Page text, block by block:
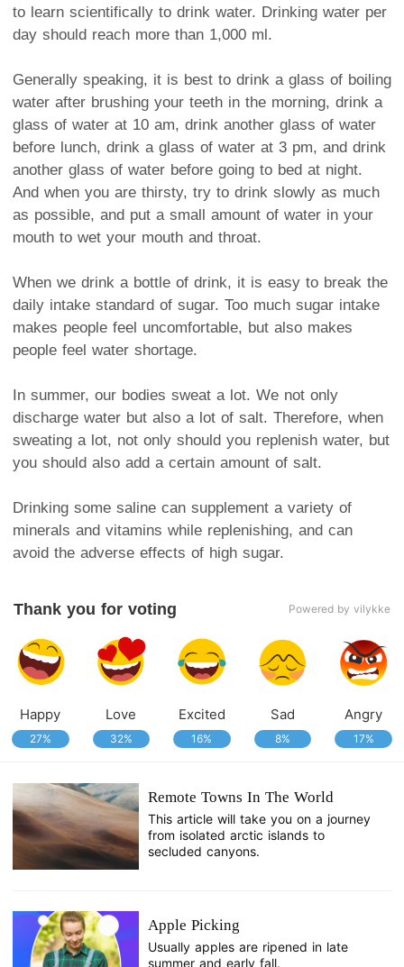
to learn scientifically to drink water. Drinking water per
day should reach more than 1,000 ml.
Generally speaking, it is best to drink a glass of boiling
water after brushing your teeth in the morning, drink a
glass of water at 10 am, drink another glass of water
before lunch, drink a glass of water at 3 pm, and drink
another glass of water before going to bed at night.
And when you are thirsty, try to drink slowly as much
as possible, and put a small amount of water in your
mouth to wet your mouth and throat.
When we drink a bottle of drink, it is easy to break the
daily intake standard of sugar. Too much sugar intake
makes people feel uncomfortable, but also makes
people feel water shortage.
In summer, our bodies sweat a lot. We not only
discharge water but also a lot of salt. Therefore, when
sweating a lot, not only should you replenish water, but
you should also add a certain amount of salt.
Drinking some saline can supplement a variety of
minerals and vitamins while replenishing, and can
avoid the adverse effects of high sugar.
Thank you for voting Powered by vilykke
Happy
27%
Love
32%
Excited
16%
Sad
8%
Angry
17%
Remote Towns In The World
This article will take you on a journey
from isolated arctic islands to
secluded canyons.
Apple Picking
Usually apples are ripened in late
summer and early fall.